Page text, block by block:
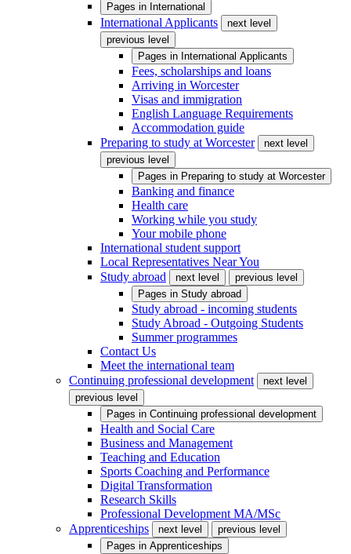
Pages in International
International Applicants
next level
previous level
Pages in International Applicants
Fees, scholarships and loans
Arriving in Worcester
Visas and immigration
English Language Requirements
Accommodation guide
Preparing to study at Worcester
next level
previous level
Pages in Preparing to study at Worcester
Banking and finance
Health care
Working while you study
Your mobile phone
International student support
Local Representatives Near You
Study abroad
next level
previous level
Pages in Study abroad
Study abroad - incoming students
Study Abroad - Outgoing Students
Summer programmes
Contact Us
Meet the international team
Continuing professional development
next level
previous level
Pages in Continuing professional development
Health and Social Care
Business and Management
Teaching and Education
Sports Coaching and Performance
Digital Transformation
Research Skills
Professional Development MA/MSc
Apprenticeships
next level
previous level
Pages in Apprenticeships